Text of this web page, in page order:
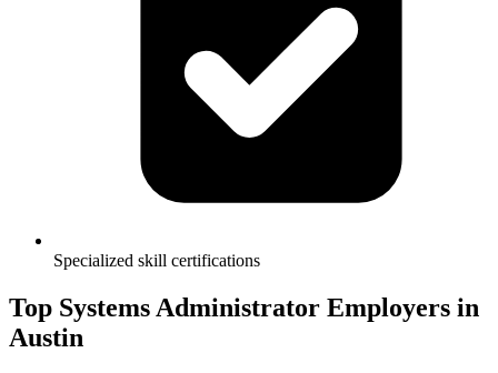
Specialized skill certifications
Top Systems Administrator Employers in
Austin